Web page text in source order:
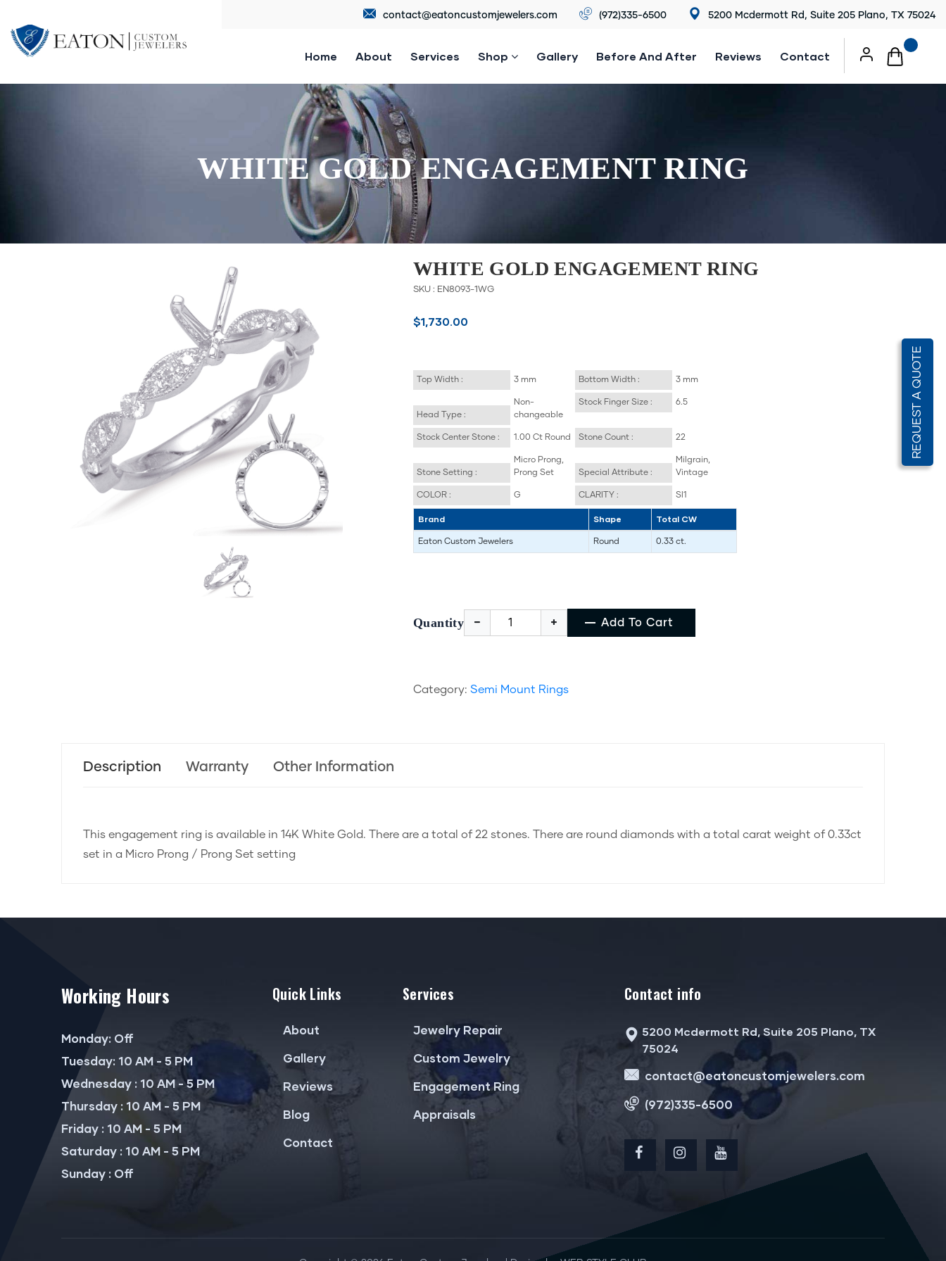
contact@eatoncustomjewelers.com (972)335-6500 5200 Mcdermott Rd, Suite 205 Plano, TX 75024
Home About Services Shop Gallery Before And After Reviews Contact
WHITE GOLD ENGAGEMENT RING
WHITE GOLD ENGAGEMENT RING
SKU : EN8093-1WG
$1,730.00
Top Width : 3 mm Bottom Width : 3 mm
Head Type :
Non-
changeable
Stock Finger Size : 6.5
Stock Center Stone : 1.00 Ct Round Stone Count : 22
Stone Setting :
Micro Prong,
Prong Set
Special Attribute :
Milgrain,
Vintage
COLOR : G CLARITY : SI1
Brand Shape Total CW
Eaton Custom Jewelers Round 0.33 ct.
Quantity Add To Cart
Category: Semi Mount Rings
Description Warranty Other Information
This engagement ring is available in 14K White Gold. There are a total of 22 stones. There are round diamonds with a total carat weight of 0.33ct
set in a Micro Prong / Prong Set setting
Working Hours
Monday: Off
Tuesday: 10 AM - 5 PM
Wednesday : 10 AM - 5 PM
Thursday : 10 AM - 5 PM
Friday : 10 AM - 5 PM
Saturday : 10 AM - 5 PM
Sunday : Off
Quick Links
About
Gallery
Reviews
Blog
Contact
Services
Jewelry Repair
Custom Jewelry
Engagement Ring
Appraisals
Contact info
5200 Mcdermott Rd, Suite 205 Plano, TX
75024
contact@eatoncustomjewelers.com
(972)335-6500
REQUEST A QUOTE